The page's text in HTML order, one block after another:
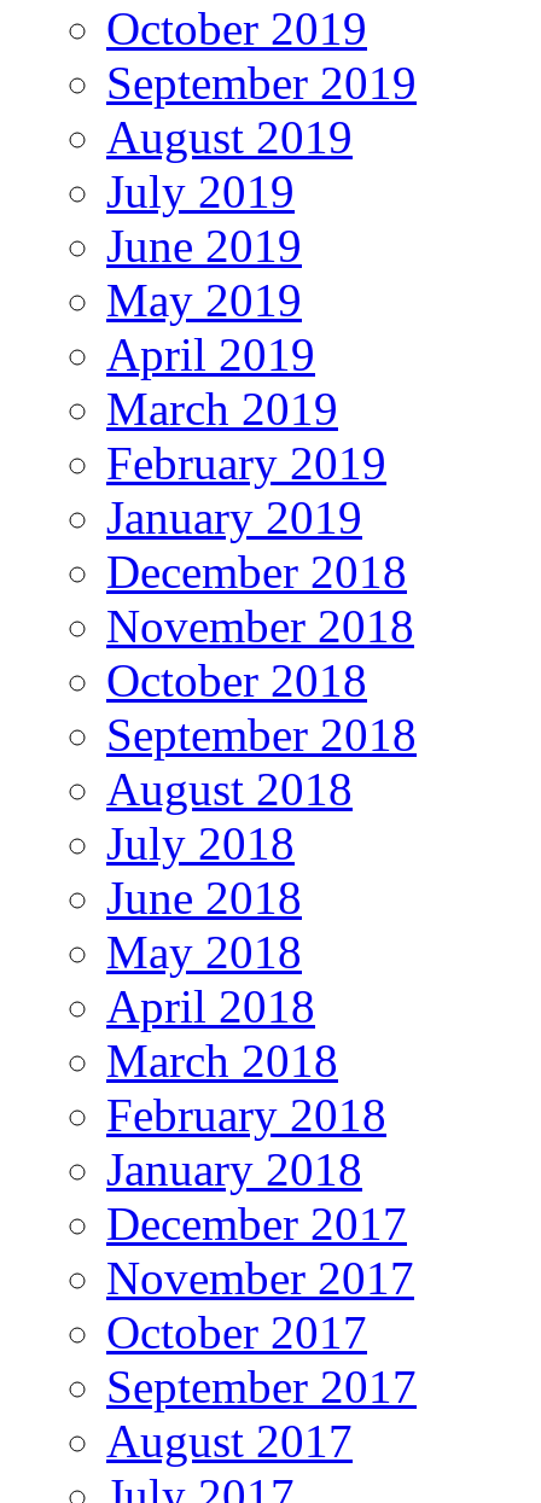
October 2019
September 2019
August 2019
July 2019
June 2019
May 2019
April 2019
March 2019
February 2019
January 2019
December 2018
November 2018
October 2018
September 2018
August 2018
July 2018
June 2018
May 2018
April 2018
March 2018
February 2018
January 2018
December 2017
November 2017
October 2017
September 2017
August 2017